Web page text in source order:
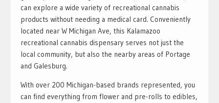
can explore a wide variety of recreational cannabis
products without needing a medical card. Conveniently
located near W Michigan Ave, this Kalamazoo
recreational cannabis dispensary serves not just the
local community, but also the nearby areas of Portage
and Galesburg.
With over 200 Michigan-based brands represented, you
can find everything from flower and pre-rolls to edibles,